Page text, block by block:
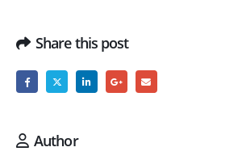
Share this post
Author